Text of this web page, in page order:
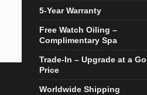
5-Year Warranty
Free Watch Oiling –
Complimentary Spa
Trade-In – Upgrade at a
Price
Worldwide Shipping